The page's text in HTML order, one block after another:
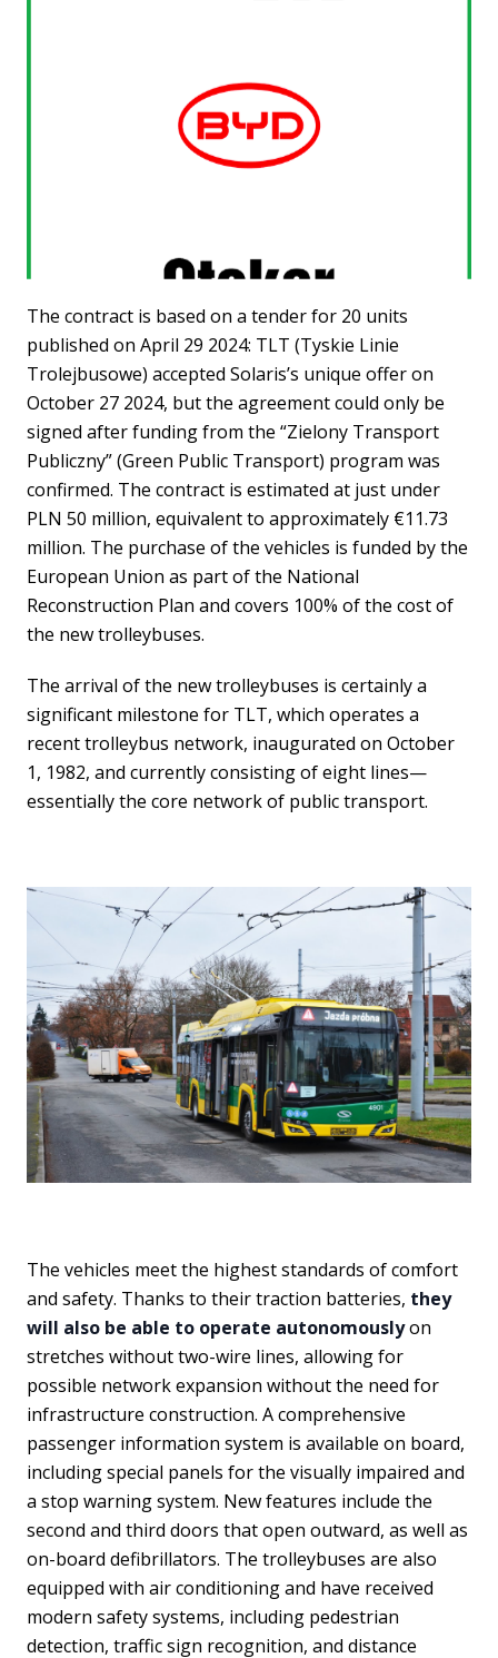
The contract is based on a tender for 20 units
published on April 29 2024: TLT (Tyskie Linie
Trolejbusowe) accepted Solaris’s unique offer on
October 27 2024, but the agreement could only be
signed after funding from the “Zielony Transport
Publiczny” (Green Public Transport) program was
confirmed. The contract is estimated at just under
PLN 50 million, equivalent to approximately €11.73
million. The purchase of the vehicles is funded by the
European Union as part of the National
Reconstruction Plan and covers 100% of the cost of
the new trolleybuses.
The arrival of the new trolleybuses is certainly a
significant milestone for TLT, which operates a
recent trolleybus network, inaugurated on October
1, 1982, and currently consisting of eight lines—
essentially the core network of public transport.
The vehicles meet the highest standards of comfort
and safety. Thanks to their traction batteries, they
will also be able to operate autonomouslyon
stretches without two-wire lines, allowing for
possible network expansion without the need for
infrastructure construction. A comprehensive
passenger information system is available on board,
including special panels for the visually impaired and
a stop warning system. New features include the
second and third doors that open outward, as well as
on-board defibrillators. The trolleybuses are also
equipped with air conditioning and have received
modern safety systems, including pedestrian
detection, traffic sign recognition, and distance